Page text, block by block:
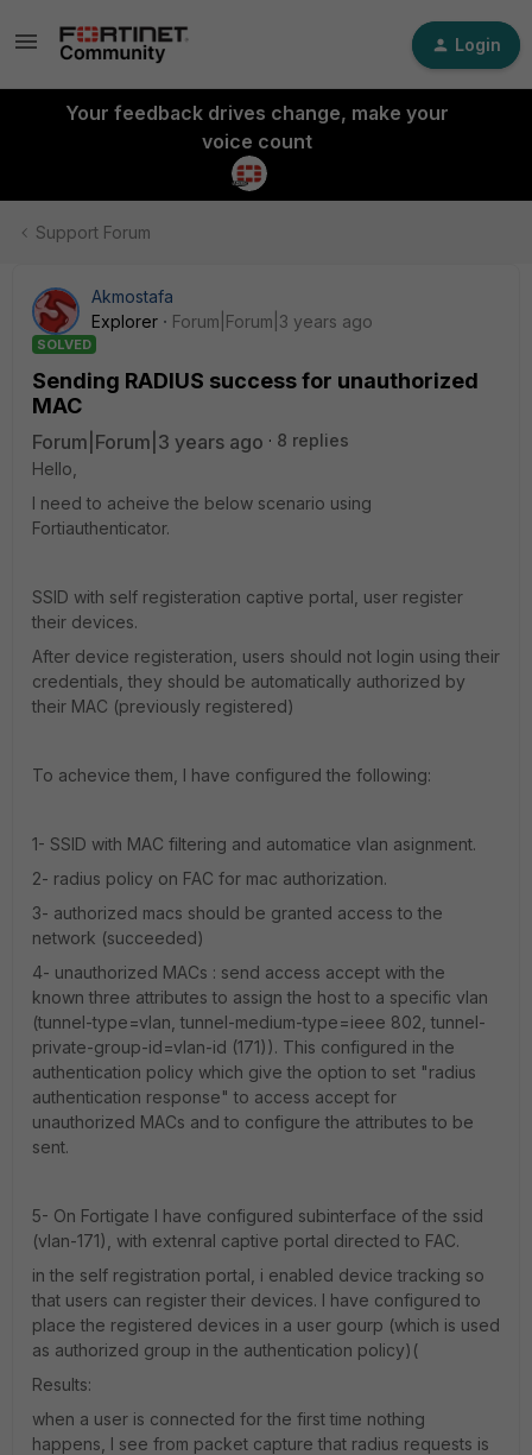
Login
Your feedback drives change, make your
voice count
Support Forum
Akmostafa
Explorer
Forum|Forum|3 years ago
SOLVED
Sending RADIUS success for unauthorized
MAC
Forum|Forum|3 years ago
8 replies
Hello,
I need to acheive the below scenario using
Fortiauthenticator.
SSID with self registeration captive portal, user register
their devices.
After device registeration, users should not login using their
credentials, they should be automatically authorized by
their MAC (previously registered)
To achevice them, I have configured the following:
1- SSID with MAC filtering and automatice vlan asignment.
2- radius policy on FAC for mac authorization.
3- authorized macs should be granted access to the
network (succeeded)
4- unauthorized MACs : send access accept with the
known three attributes to assign the host to a specific vlan
(tunnel-type=vlan, tunnel-medium-type=ieee 802, tunnel-
private-group-id=vlan-id (171)). This configured in the
authentication policy which give the option to set "radius
authentication response" to access accept for
unauthorized MACs and to configure the attributes to be
sent.
5- On Fortigate I have configured subinterface of the ssid
(vlan-171), with extenral captive portal directed to FAC.
in the self registration portal, i enabled device tracking so
that users can register their devices. I have configured to
place the registered devices in a user gourp (which is used
as authorized group in the authentication policy)(
Results:
when a user is connected for the first time nothing
happens, I see from packet capture that radius requests is